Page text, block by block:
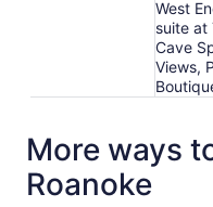
West
suite at
Cave
Views,
More ways
Roanoke